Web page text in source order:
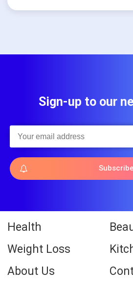
Sign-up to our
Subscribe
Health
Weight Loss
About Us